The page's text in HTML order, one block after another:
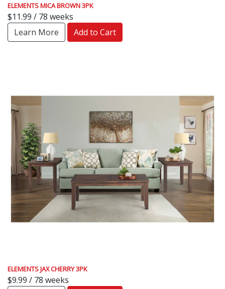
ELEMENTS MICA BROWN 3PK
$11.99 / 78 weeks
Learn More
Add to Cart
ELEMENTS JAX CHERRY 3PK
$9.99 / 78 weeks